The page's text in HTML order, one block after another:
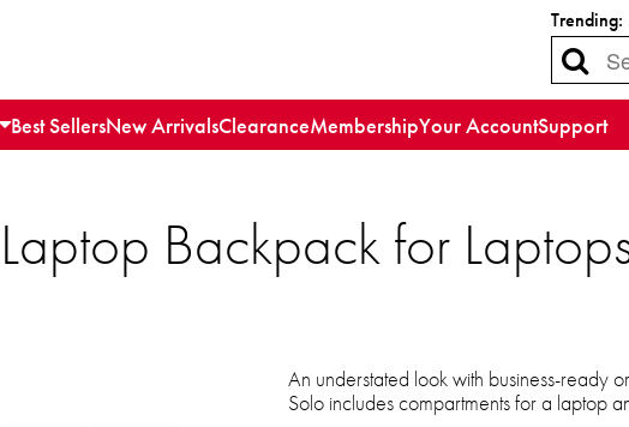
Trending:
Best SellersNew ArrivalsClearanceMembershipYour AccountSupport
Backpack for
An understated look with business-ready
Solo includes compartments for a laptop